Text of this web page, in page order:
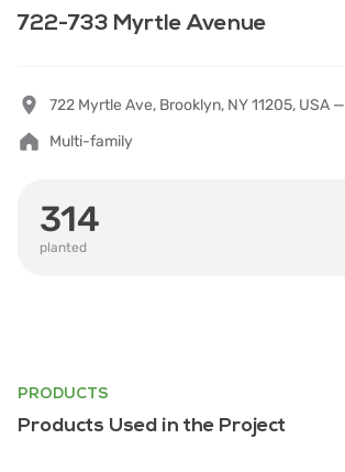
722-733 Myrtle Avenue
722 Myrtle Ave, Brooklyn, NY 11205, USA —
Multi-family
314
planted
PRODUCTS
Products Used in the Project